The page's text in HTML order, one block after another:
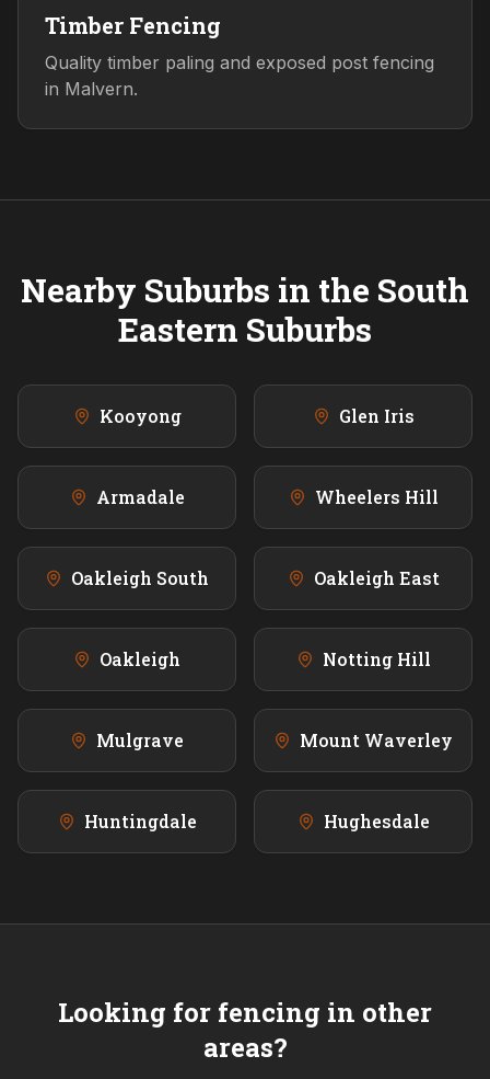
Timber Fencing
Quality timber paling and exposed post fencing
in Malvern.
Nearby Suburbs in the South
Eastern Suburbs
Kooyong Glen Iris
Armadale Wheelers Hill
Oakleigh South Oakleigh East
Oakleigh Notting Hill
Mulgrave Mount Waverley
Huntingdale Hughesdale
Looking for fencing in other
areas?